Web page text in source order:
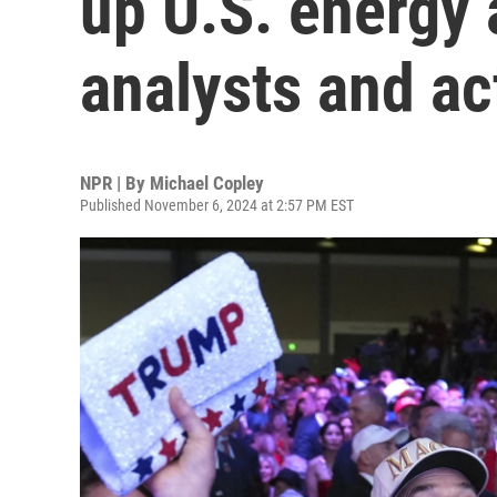
analysts and
NPR | By Michael Copley
Published November 6, 2024 at 2:57 PM EST